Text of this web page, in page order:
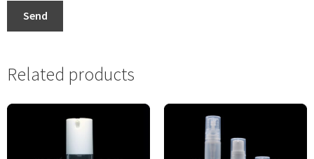
Send
Related products